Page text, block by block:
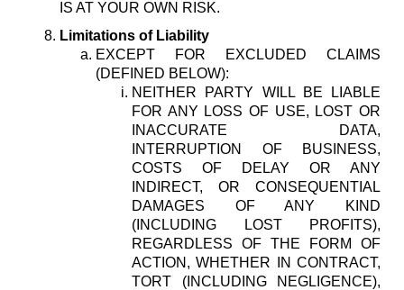
IS AT YOUR OWN RISK.
Limitations of Liability
EXCEPT FOR EXCLUDED CLAIMS
(DEFINED BELOW):
NEITHER PARTY WILL BE LIABLE
FOR ANY LOSS OF USE, LOST OR
INACCURATE DATA,
INTERRUPTION OF BUSINESS,
COSTS OF DELAY OR ANY
INDIRECT, OR CONSEQUENTIAL
DAMAGES OF ANY KIND
(INCLUDING LOST PROFITS),
REGARDLESS OF THE FORM OF
ACTION, WHETHER IN CONTRACT,
TORT (INCLUDING NEGLIGENCE),